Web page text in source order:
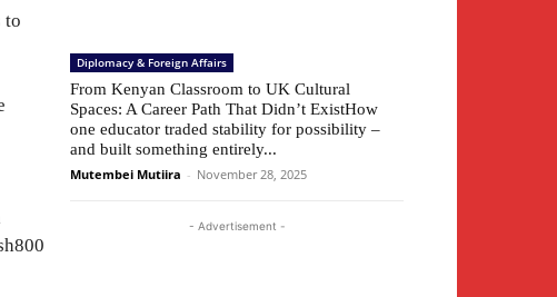
to
Diplomacy & Foreign Affairs
From Kenyan Classroom to UK Cultural
Spaces: A Career Path That Didn’t ExistHow
one educator traded stability for possibility –
and built something entirely...
Mutembei Mutiira - November 28, 2025
- Advertisement -